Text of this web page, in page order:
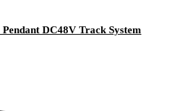
DC48V Track System